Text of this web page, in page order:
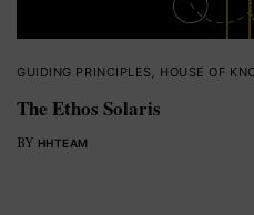
GUIDING PRINCIPLES , HOUSE OF
The Ethos Solaris
BY HHTEAM